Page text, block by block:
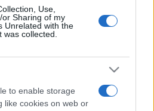
Use,
Sharing of my
Unrelated with the
collected.
to enable storage
like cookies on web or
Description
proposent de grandes
encore plus de plaisir à